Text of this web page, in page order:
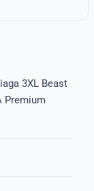
3XL Beast
Premium